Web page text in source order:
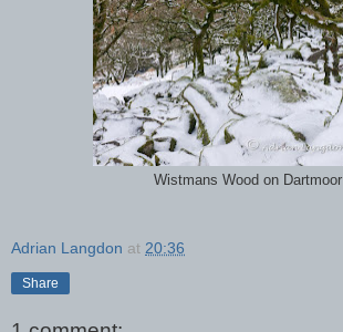
Wistmans Wood on Dartmoor
Adrian Langdon at 20:36
Share